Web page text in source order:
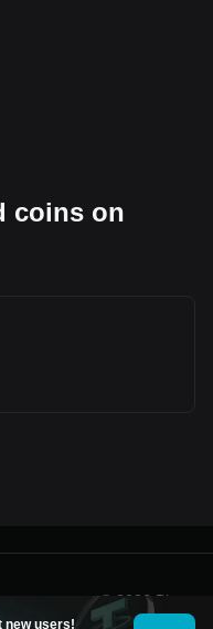
coins on
new users!
© 2026 Bitget